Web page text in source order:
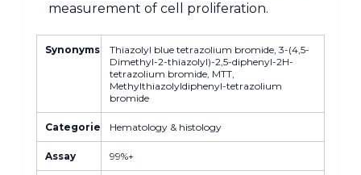
measurement of cell proliferation.
Synonyms
Thiazolyl blue tetrazolium bromide, 3-(4,5-
Dimethyl-2-thiazolyl)-2,5-diphenyl-2H-
tetrazolium bromide, MTT,
Methylthiazolyldiphenyl-tetrazolium
bromide
Categories Hematology & histology
Assay 99%+